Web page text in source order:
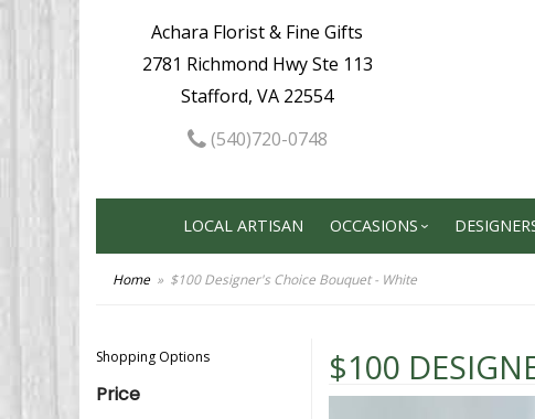
Achara Florist & Fine Gifts
2781 Richmond Hwy Ste 113
Stafford, VA 22554
(540)720-0748
LOCAL ARTISAN OCCASIONS
Home $100 Designer's Choice Bouquet - White
Shopping Options
Price
$100